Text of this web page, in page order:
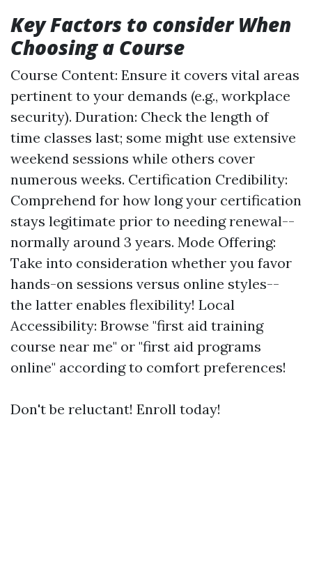
Key Factors to consider When
Choosing a Course
Course Content: Ensure it covers vital areas
pertinent to your demands (e.g., workplace
security). Duration: Check the length of
time classes last; some might use extensive
weekend sessions while others cover
numerous weeks. Certification Credibility:
Comprehend for how long your certification
stays legitimate prior to needing renewal--
normally around 3 years. Mode Offering:
Take into consideration whether you favor
hands-on sessions versus online styles--
the latter enables flexibility! Local
Accessibility: Browse "first aid training
course near me" or "first aid programs
online" according to comfort preferences!
Don't be reluctant! Enroll today!